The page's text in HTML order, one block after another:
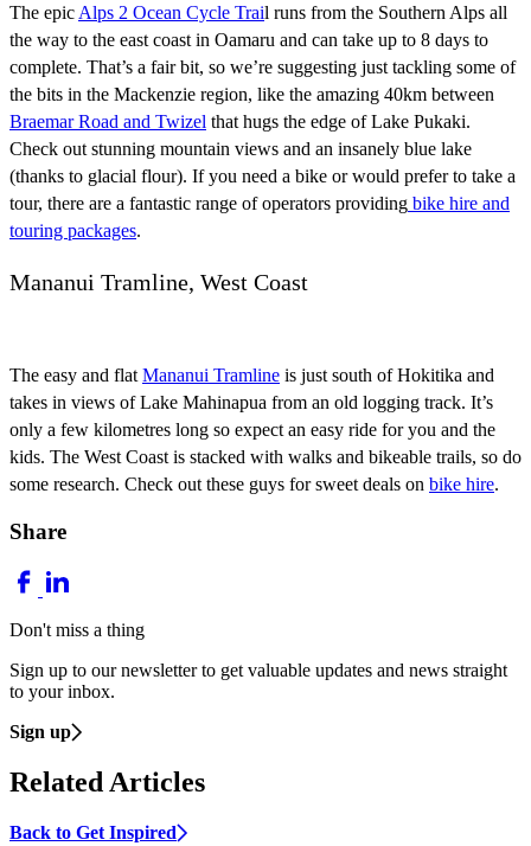
The epic Alps 2 Ocean Cycle Trail runs from the Southern Alps all
the way to the east coast in Oamaru and can take up to 8 days to
complete. That’s a fair bit, so we’re suggesting just tackling some of
the bits in the Mackenzie region, like the amazing 40km between
Braemar Road and Twizel that hugs the edge of Lake Pukaki.
Check out stunning mountain views and an insanely blue lake
(thanks to glacial flour). If you need a bike or would prefer to take a
tour, there are a fantastic range of operators providing bike hire and
touring packages.
Mananui Tramline, West Coast
The easy and flat Mananui Tramline is just south of Hokitika and
takes in views of Lake Mahinapua from an old logging track. It’s
only a few kilometres long so expect an easy ride for you and the
kids. The West Coast is stacked with walks and bikeable trails, so do
some research. Check out these guys for sweet deals on bike hire.
Share
Don't miss a thing
Sign up to our newsletter to get valuable updates and news straight
to your inbox.
Sign up
Related Articles
Back to Get Inspired